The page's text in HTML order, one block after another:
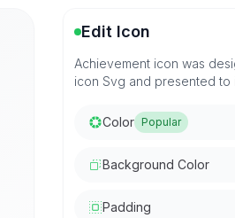
Edit Icon
Achievement icon was
icon Svg and presented to
Color Popular
Background Color
Padding